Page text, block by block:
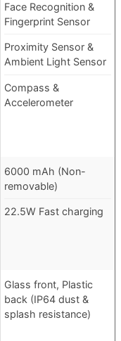
Face Recognition &
Fingerprint Sensor
Proximity Sensor &
Ambient Light Sensor
Compass &
Accelerometer
6000 mAh (Non-
removable)
22.5W Fast charging
Glass front, Plastic
back (IP64 dust &
splash resistance)